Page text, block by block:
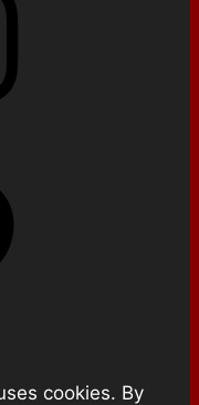
cookies. By